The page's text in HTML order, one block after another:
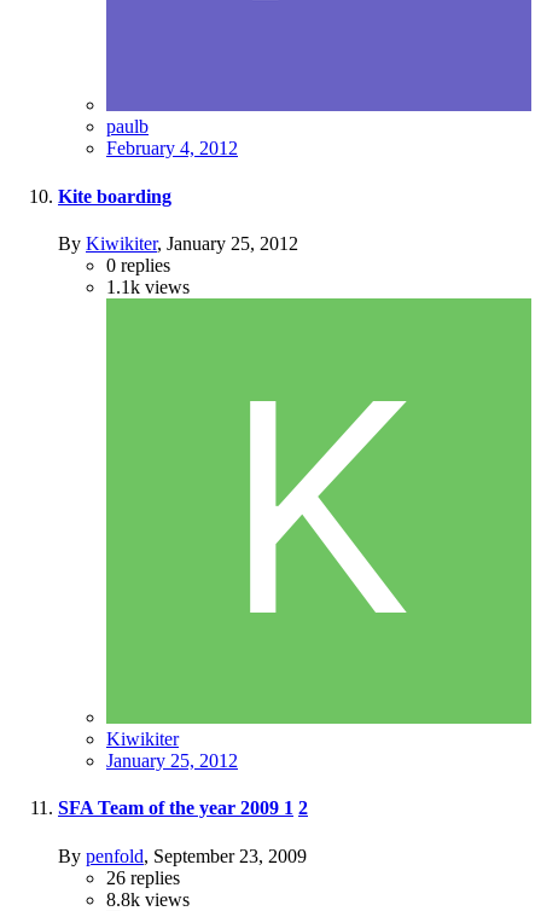
paulb
February 4, 2012
Kite boarding
By Kiwikiter, January 25, 2012
0 replies
1.1k views
Kiwikiter
January 25, 2012
SFA Team of the year 2009 1 2
By penfold, September 23, 2009
26 replies
8.8k views